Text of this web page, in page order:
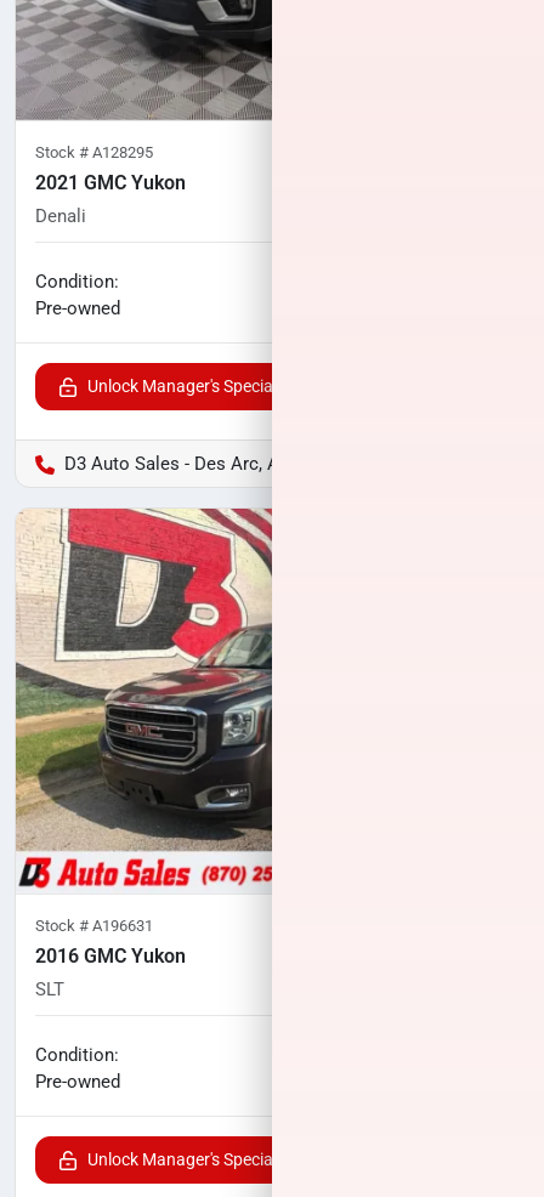
Stock # A128295
2021 GMC Yukon
Denali
Condition:
Pre-owned
Unlock Manager's Special
D3 Auto Sales - Des Arc, AR
Stock # A196631
2016 GMC Yukon
SLT
Condition:
Pre-owned
Unlock Manager's Special